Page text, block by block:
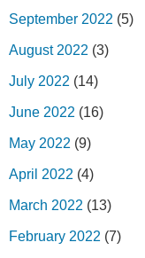
September 2022 (5)
August 2022 (3)
July 2022 (14)
June 2022 (16)
May 2022 (9)
April 2022 (4)
March 2022 (13)
February 2022 (7)